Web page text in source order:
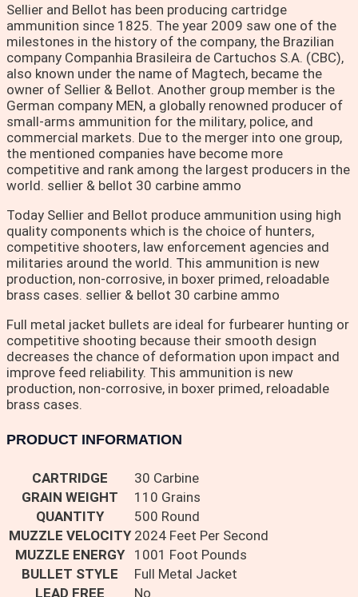
Sellier and Bellot has been producing cartridge
ammunition since 1825. The year 2009 saw one of the
milestones in the history of the company, the Brazilian
company Companhia Brasileira de Cartuchos S.A. (CBC),
also known under the name of Magtech, became the
owner of Sellier & Bellot. Another group member is the
German company MEN, a globally renowned producer of
small-arms ammunition for the military, police, and
commercial markets. Due to the merger into one group,
the mentioned companies have become more
competitive and rank among the largest producers in the
world. sellier & bellot 30 carbine ammo
Today Sellier and Bellot produce ammunition using high
quality components which is the choice of hunters,
competitive shooters, law enforcement agencies and
militaries around the world. This ammunition is new
production, non-corrosive, in boxer primed, reloadable
brass cases. sellier & bellot 30 carbine ammo
Full metal jacket bullets are ideal for furbearer hunting or
competitive shooting because their smooth design
decreases the chance of deformation upon impact and
improve feed reliability. This ammunition is new
production, non-corrosive, in boxer primed, reloadable
brass cases.
PRODUCT INFORMATION
CARTRIDGE
30 Carbine
GRAIN WEIGHT
110 Grains
QUANTITY
500 Round
MUZZLE VELOCITY 2024 Feet Per Second
MUZZLE ENERGY
1001 Foot Pounds
BULLET STYLE
Full Metal Jacket
LEAD FREE
No